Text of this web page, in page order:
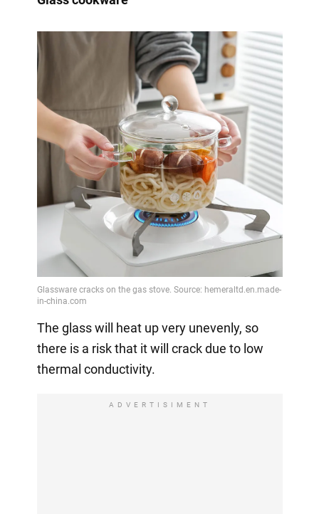
The glass will heat up very unevenly, so
there is a risk that it will crack due to low
thermal conductivity.
ADVERTISIMENT